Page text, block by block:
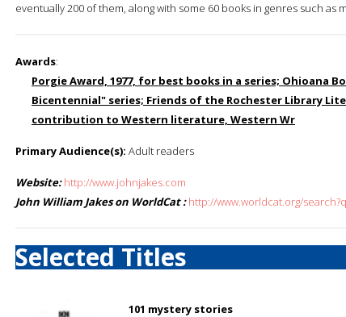
eventually 200 of them, along with some 60 books in genres such as
Awards:
Porgie Award, 1977, for best books in a series; Ohioana
Bicentennial" series; Friends of the Rochester Library
contribution to Western literature, Western Wr
Primary Audience(s): Adult readers
Website: http://www.johnjakes.com
John William Jakes on WorldCat : http://www.worldcat.org/
Selected Titles
101 mystery stories